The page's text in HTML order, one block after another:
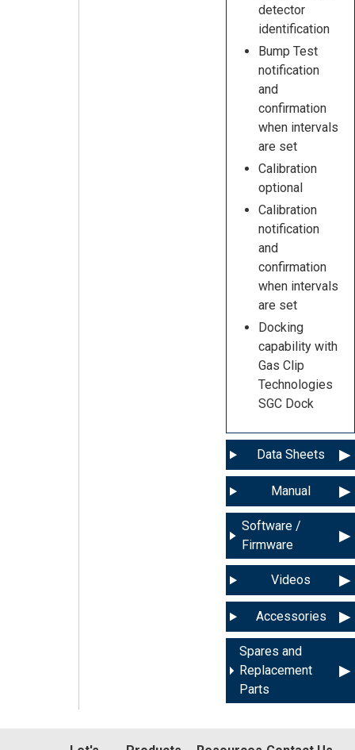
detector
identification
Bump Test
notification
and
confirmation
when intervals
are set
Calibration
optional
Calibration
notification
and
confirmation
when intervals
are set
Docking
capability with
Gas Clip
Technologies
SGC Dock
Data Sheets
Manual
Software /
Firmware
Videos
Accessories
Spares and
Replacement
Parts